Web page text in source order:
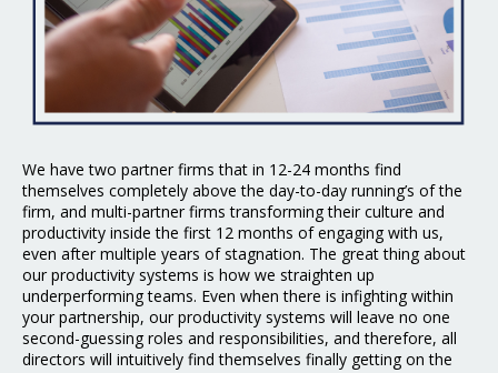
We have two partner firms that in 12-24 months find
themselves completely above the day-to-day running’s of the
firm, and multi-partner firms transforming their culture and
productivity inside the first 12 months of engaging with us,
even after multiple years of stagnation. The great thing about
our productivity systems is how we straighten up
underperforming teams. Even when there is infighting within
your partnership, our productivity systems will leave no one
second-guessing roles and responsibilities, and therefore, all
directors will intuitively find themselves finally getting on the